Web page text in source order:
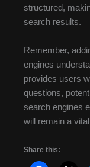
structured,
search results.
Remember,
engines
provides users
questions,
search engines
will remain a
Share this: